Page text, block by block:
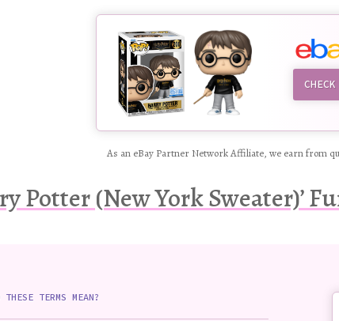
As an eBay Partner Network Affiliate, we earn from
Potter (New York Sweater)’
THESE TERMS MEAN?